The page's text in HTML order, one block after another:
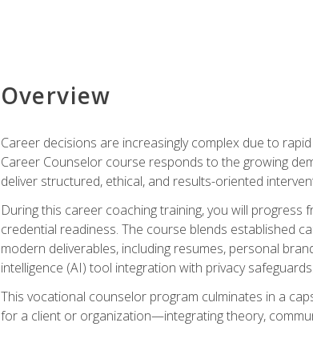
Overview
Career decisions are increasingly complex due to
Career Counselor course responds to the growing
deliver structured, ethical, and results-oriented
During this career coaching training, you will
credential readiness. The course blends established
modern deliverables, including resumes, personal
intelligence (AI) tool integration with privacy safeguards.
This vocational counselor program culminates in a
for a client or organization—integrating theory,